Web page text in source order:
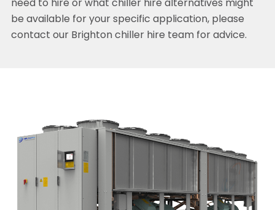
need to hire or what chiller hire alternatives might
be available for your specific application, please
contact our Brighton chiller hire team for advice.